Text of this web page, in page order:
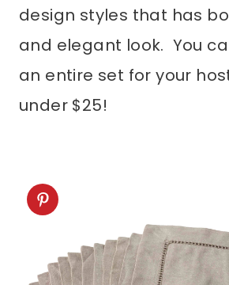
design styles that has
and elegant look. You
an entire set for your
under $25!